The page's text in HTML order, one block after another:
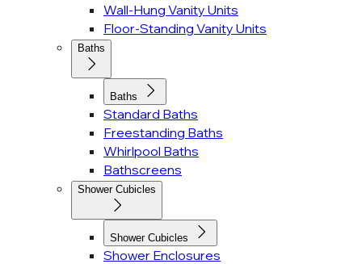
Wall-Hung Vanity Units
Floor-Standing Vanity Units
Baths
Baths
Standard Baths
Freestanding Baths
Whirlpool Baths
Bathscreens
Shower Cubicles
Shower Cubicles
Shower Enclosures